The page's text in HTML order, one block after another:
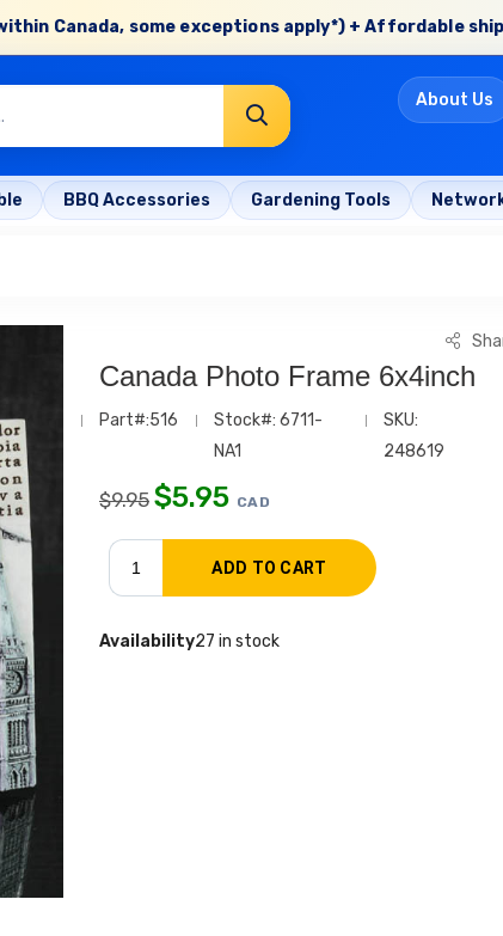
Canada, some exceptions apply*) + Affordable
About Us
BBQ Accessories Gardening Tools
Canada Photo Frame 6x4inch
Part#:516
Stock#: 6711-
NA1
SKU:
248619
$9.95 $5.95 CAD
Availability27 in stock